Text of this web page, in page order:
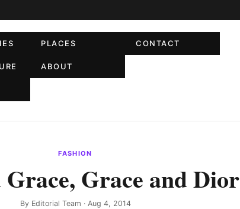
PLACES
ABOUT
CONTACT
FASHION
Grace and Dior
By Editorial Team · Aug 4, 2014